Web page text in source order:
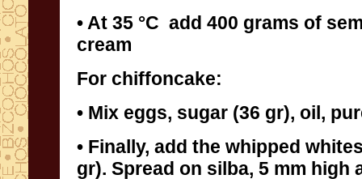
• At 35 °C add 400 grams of
cream
For chiffoncake:
• Mix eggs, sugar (36 gr), oil,
• Finally, add the whipped
gr). Spread on silba, 5 mm high